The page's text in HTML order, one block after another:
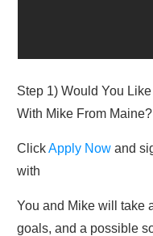
Step 1) Would You
With Mike From Maine?
ClickApply Now and
with​
You and Mike will take
goals, and a possible